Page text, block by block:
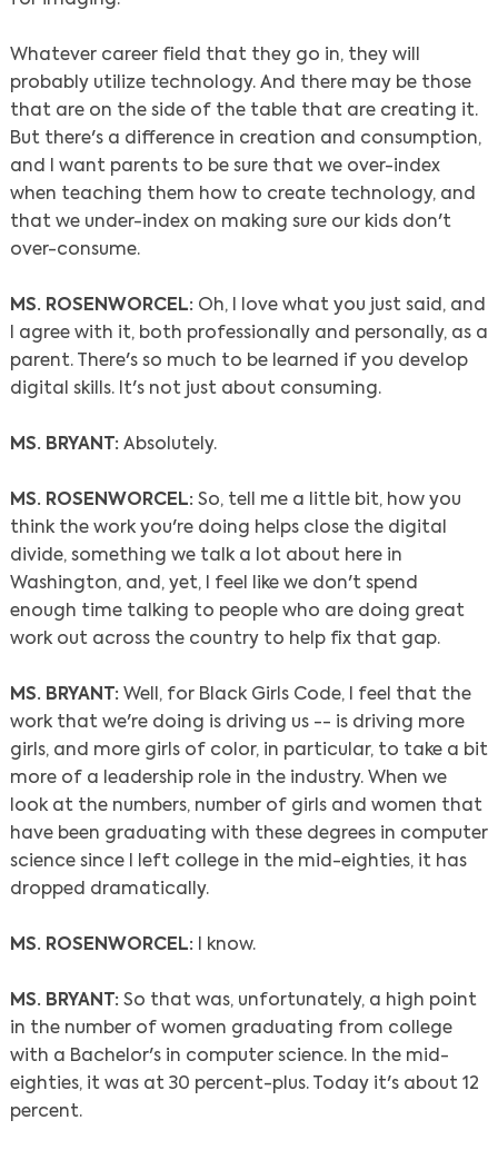
Whatever career field that they go in, they will
probably utilize technology. And there may be those
that are on the side of the table that are creating it.
But there's a difference in creation and consumption,
and I want parents to be sure that we over-index
when teaching them how to create technology, and
that we under-index on making sure our kids don't
over-consume.
MS. ROSENWORCEL: Oh, I love what you just said, and
I agree with it, both professionally and personally, as a
parent. There's so much to be learned if you develop
digital skills. It's not just about consuming.
MS. BRYANT: Absolutely.
MS. ROSENWORCEL: So, tell me a little bit, how you
think the work you're doing helps close the digital
divide, something we talk a lot about here in
Washington, and, yet, I feel like we don't spend
enough time talking to people who are doing great
work out across the country to help fix that gap.
MS. BRYANT: Well, for Black Girls Code, I feel that the
work that we're doing is driving us -- is driving more
girls, and more girls of color, in particular, to take a bit
more of a leadership role in the industry. When we
look at the numbers, number of girls and women that
have been graduating with these degrees in computer
science since I left college in the mid-eighties, it has
dropped dramatically.
MS. ROSENWORCEL: I know.
MS. BRYANT: So that was, unfortunately, a high point
in the number of women graduating from college
with a Bachelor's in computer science. In the mid-
eighties, it was at 30 percent-plus. Today it's about 12
percent.